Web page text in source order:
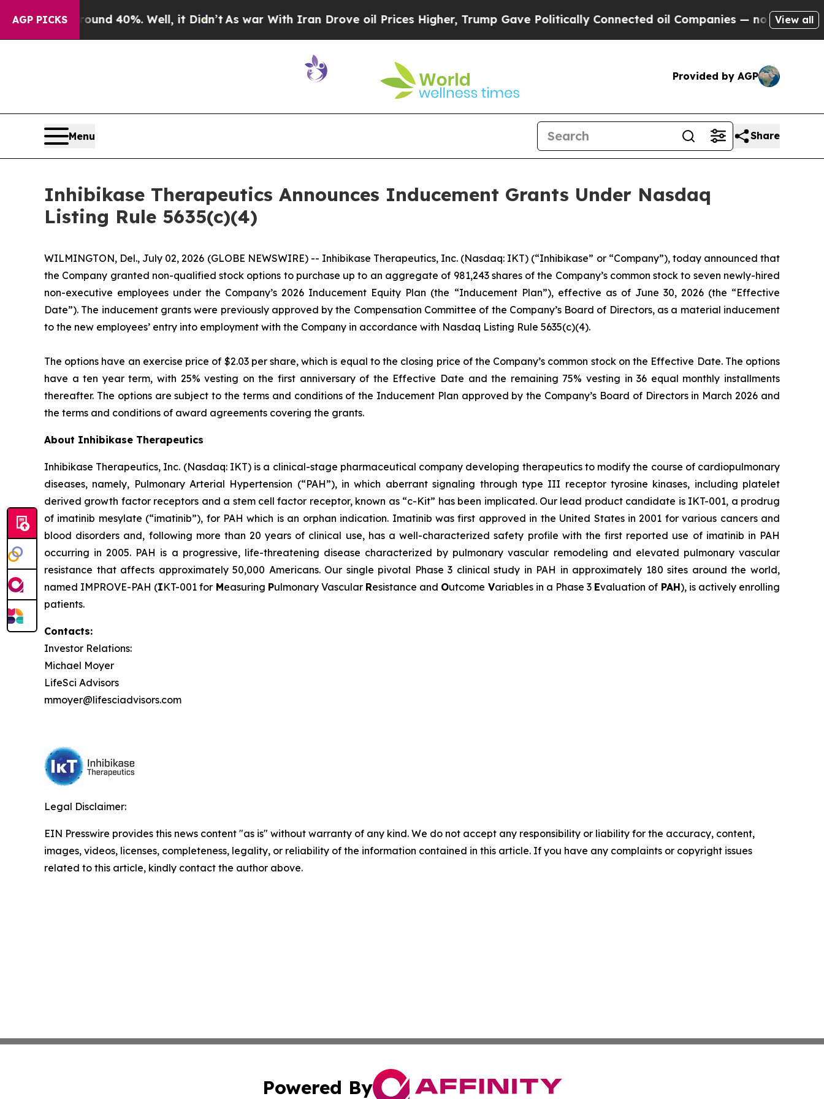
AGP PICKS
Around 40%. Well, it Didn’t As war With Iran Drove oil Prices Higher, Trump Gave Politically Connected oil Companies — not Taxpayers —
View all
Provided by AGP
Menu Share
Inhibikase Therapeutics Announces Inducement Grants Under Nasdaq
Listing Rule 5635(c)(4)
WILMINGTON, Del., July 02, 2026 (GLOBE NEWSWIRE) -- Inhibikase Therapeutics, Inc. (Nasdaq: IKT) (“Inhibikase” or “Company”), today announced that
the Company granted non-qualified stock options to purchase up to an aggregate of 981,243 shares of the Company’s common stock to seven newly-hired
non-executive employees under the Company’s 2026 Inducement Equity Plan (the “Inducement Plan”), effective as of June 30, 2026 (the “Effective
Date”). The inducement grants were previously approved by the Compensation Committee of the Company’s Board of Directors, as a material inducement
to the new employees’ entry into employment with the Company in accordance with Nasdaq Listing Rule 5635(c)(4).
The options have an exercise price of $2.03 per share, which is equal to the closing price of the Company’s common stock on the Effective Date. The options
have a ten year term, with 25% vesting on the first anniversary of the Effective Date and the remaining 75% vesting in 36 equal monthly installments
thereafter. The options are subject to the terms and conditions of the Inducement Plan approved by the Company’s Board of Directors in March 2026 and
the terms and conditions of award agreements covering the grants.
About Inhibikase Therapeutics
Inhibikase Therapeutics, Inc. (Nasdaq: IKT) is a clinical-stage pharmaceutical company developing therapeutics to modify the course of cardiopulmonary
diseases, namely, Pulmonary Arterial Hypertension (“PAH”), in which aberrant signaling through type III receptor tyrosine kinases, including platelet
derived growth factor receptors and a stem cell factor receptor, known as “c-Kit” has been implicated. Our lead product candidate is IKT-001, a prodrug
of imatinib mesylate (“imatinib”), for PAH which is an orphan indication. Imatinib was first approved in the United States in 2001 for various cancers and
blood disorders and, following more than 20 years of clinical use, has a well-characterized safety profile with the first reported use of imatinib in PAH
occurring in 2005. PAH is a progressive, life-threatening disease characterized by pulmonary vascular remodeling and elevated pulmonary vascular
resistance that affects approximately 50,000 Americans. Our single pivotal Phase 3 clinical study in PAH in approximately 180 sites around the world,
named IMPROVE-PAH (IKT-001 for Measuring Pulmonary Vascular Resistance and Outcome Variables in a Phase 3 Evaluation of PAH), is actively enrolling
patients.
Contacts:
Investor Relations:
Michael Moyer
LifeSci Advisors
mmoyer@lifesciadvisors.com
Legal Disclaimer:
EIN Presswire provides this news content "as is" without warranty of any kind. We do not accept any responsibility or liability for the accuracy, content,
images, videos, licenses, completeness, legality, or reliability of the information contained in this article. If you have any complaints or copyright issues
related to this article, kindly contact the author above.
Powered By